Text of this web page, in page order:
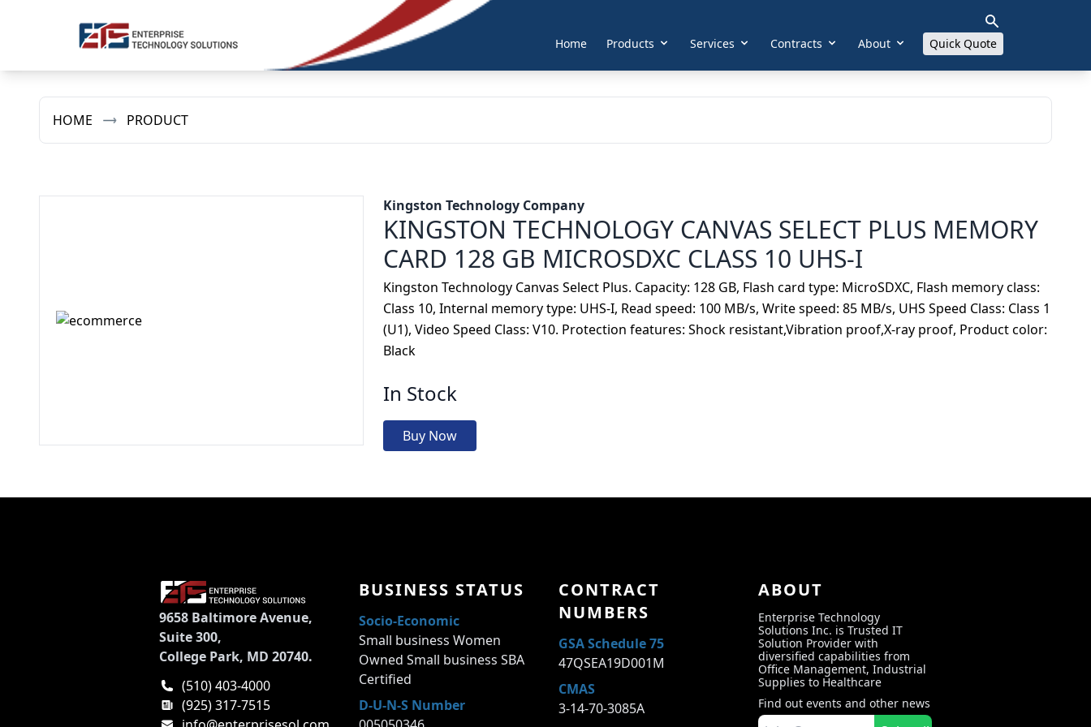
Home Products Services Contracts About Quick Quote
HOME PRODUCT
Kingston Technology Company
KINGSTON TECHNOLOGY CANVAS SELECT PLUS MEMORY
CARD 128 GB MICROSDXC CLASS 10 UHS-I
Kingston Technology Canvas Select Plus. Capacity: 128 GB, Flash card type: MicroSDXC, Flash memory class:
Class 10, Internal memory type: UHS-I, Read speed: 100 MB/s, Write speed: 85 MB/s, UHS Speed Class: Class 1
(U1), Video Speed Class: V10. Protection features: Shock resistant,Vibration proof,X-ray proof, Product color:
Black
In Stock
Buy Now
9658 Baltimore Avenue,
Suite 300,
College Park, MD 20740.
(510) 403-4000
(925) 317-7515
BUSINESS STATUS
Socio-Economic
Small business Women
Owned Small business SBA
Certified
D-U-N-S Number
CONTRACT
NUMBERS
GSA Schedule 75
47QSEA19D001M
CMAS
3-14-70-3085A
ABOUT
Enterprise Technology
Solutions Inc. is Trusted IT
Solution Provider with
diversified capabilities from
Office Management, Industrial
Supplies to Healthcare
Find out events and other news